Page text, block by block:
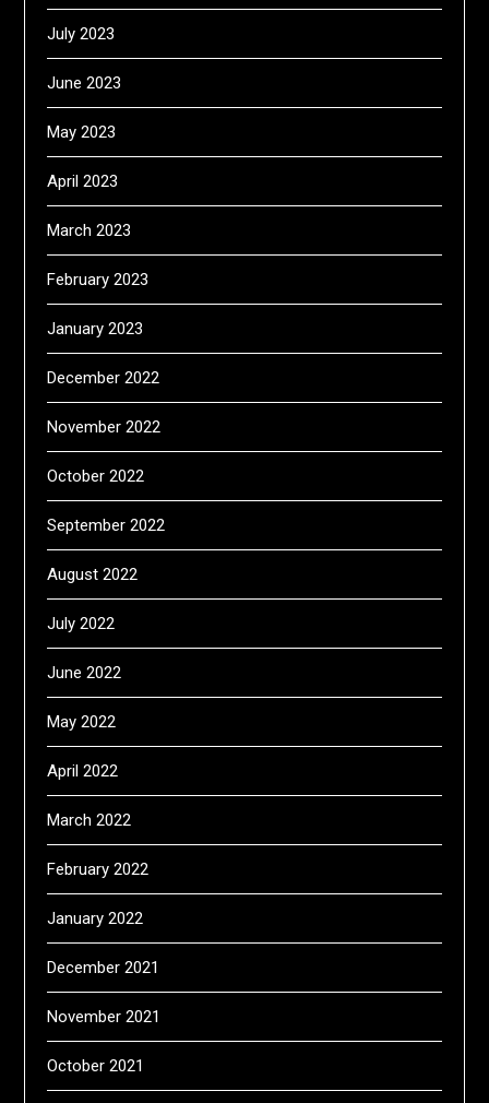
July 2023
June 2023
May 2023
April 2023
March 2023
February 2023
January 2023
December 2022
November 2022
October 2022
September 2022
August 2022
July 2022
June 2022
May 2022
April 2022
March 2022
February 2022
January 2022
December 2021
November 2021
October 2021